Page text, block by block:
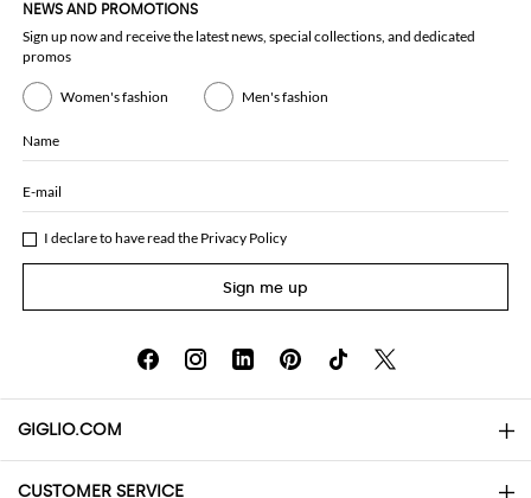
NEWS AND PROMOTIONS
Sign up now and receive the latest news, special collections, and dedicated
promos
Women's fashion Men's fashion
Name
E-mail
I declare to have read the Privacy Policy
Sign me up
GIGLIO.COM
About
CUSTOMER SERVICE